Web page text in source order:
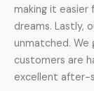
making it
dreams. Lastly,
unmatched.
customers are
excellent after-